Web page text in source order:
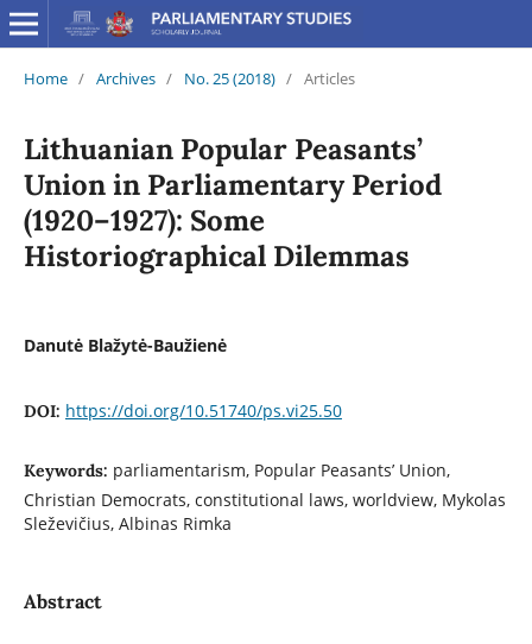
Home / Archives / No. 25 (2018) / Articles
Lithuanian Popular Peasants’
Union in Parliamentary Period
(1920–1927): Some
Historiographical Dilemmas
Danutė Blažytė-Baužienė
DOI: https://doi.org/10.51740/ps.vi25.50
Keywords: parliamentarism, Popular Peasants’ Union,
Christian Democrats, constitutional laws, worldview, Mykolas
Sleževičius, Albinas Rimka
Abstract